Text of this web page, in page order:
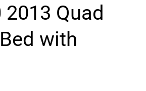
Quad
with